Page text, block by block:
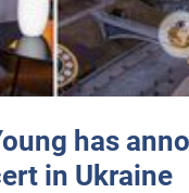
has
in Ukraine